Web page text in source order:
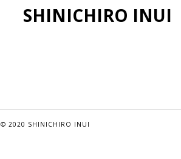
SHINICHIRO INUI
© 2020 SHINICHIRO INUI